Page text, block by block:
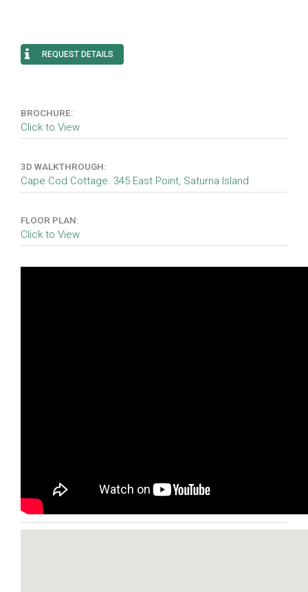
REQUEST DETAILS
BROCHURE:
Click to View
3D WALKTHROUGH:
Cape Cod Cottage. 345 East Point, Saturna Island
FLOOR PLAN:
Click to View